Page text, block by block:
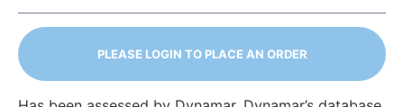
PLEASE LOGIN TO PLACE AN ORDER